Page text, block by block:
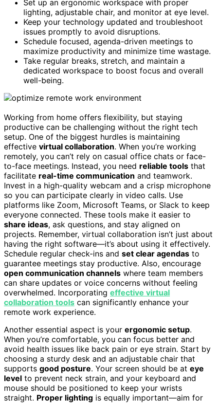
Set up an ergonomic workspace with proper
lighting, adjustable chair, and monitor at eye level.
Keep your technology updated and troubleshoot
issues promptly to avoid disruptions.
Schedule focused, agenda-driven meetings to
maximize productivity and minimize time wastage.
Take regular breaks, stretch, and maintain a
dedicated workspace to boost focus and overall
well-being.
Working from home offers flexibility, but staying
productive can be challenging without the right tech
setup. One of the biggest hurdles is maintaining
effective virtual collaboration. When you’re working
remotely, you can’t rely on casual office chats or face-
to-face meetings. Instead, you need reliable tools that
facilitate real-time communication and teamwork.
Invest in a high-quality webcam and a crisp microphone
so you can participate clearly in video calls. Use
platforms like Zoom, Microsoft Teams, or Slack to keep
everyone connected. These tools make it easier to
share ideas, ask questions, and stay aligned on
projects. Remember, virtual collaboration isn’t just about
having the right software—it’s about using it effectively.
Schedule regular check-ins and set clear agendas to
guarantee meetings stay productive. Also, encourage
open communication channels where team members
can share updates or voice concerns without feeling
overwhelmed. Incorporating effective virtual
collaboration tools can significantly enhance your
remote work experience.
Another essential aspect is your ergonomic setup.
When you’re comfortable, you can focus better and
avoid health issues like back pain or eye strain. Start by
choosing a sturdy desk and an adjustable chair that
supports good posture. Your screen should be at eye
level to prevent neck strain, and your keyboard and
mouse should be positioned to keep your wrists
straight. Proper lighting is equally important—aim for